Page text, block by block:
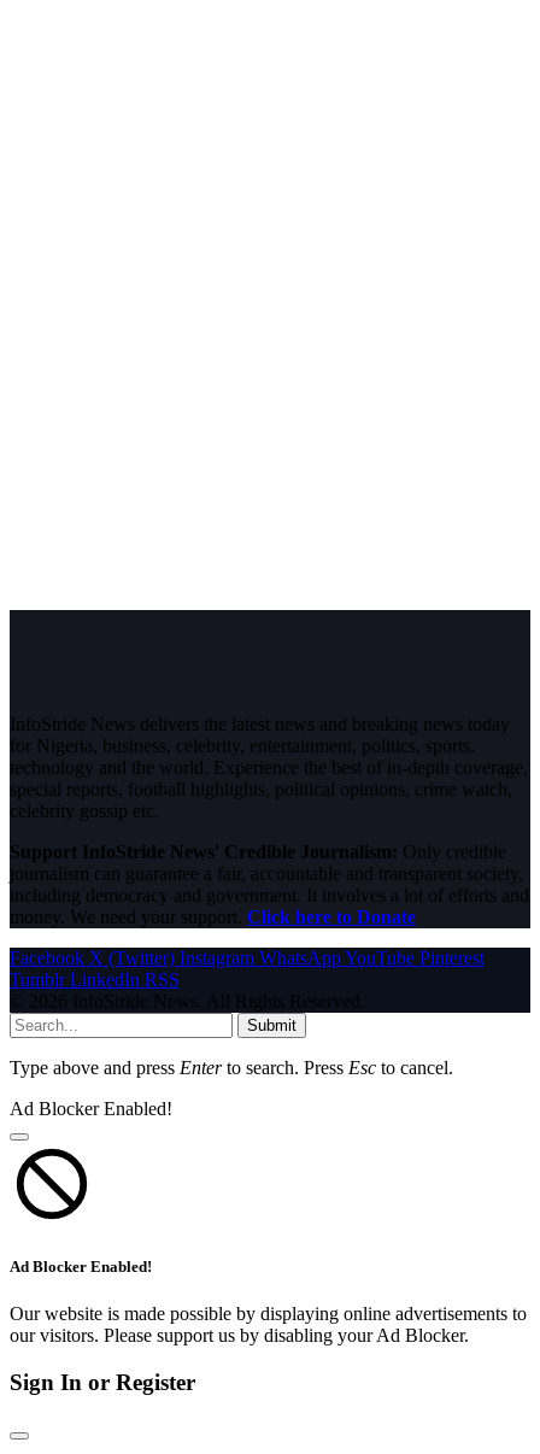
InfoStride News delivers the latest news and breaking news today
for Nigeria, business, celebrity, entertainment, politics, sports,
technology and the world. Experience the best of in-depth coverage,
special reports, football highlights, political opinions, crime watch,
celebrity gossip etc.
Support InfoStride News' Credible Journalism: Only credible
journalism can guarantee a fair, accountable and transparent society,
including democracy and government. It involves a lot of efforts and
money. We need your support. Click here to Donate
Facebook X (Twitter) Instagram WhatsAppYouTube Pinterest
Tumblr LinkedIn RSS
© 2026 InfoStride News. All Rights Reserved.
Submit
Type above and press Enterto search. Press Esc to cancel.
Ad Blocker Enabled!
Ad Blocker Enabled!
Our website is made possible by displaying online advertisements to
our visitors. Please support us by disabling your Ad Blocker.
Sign In or Register